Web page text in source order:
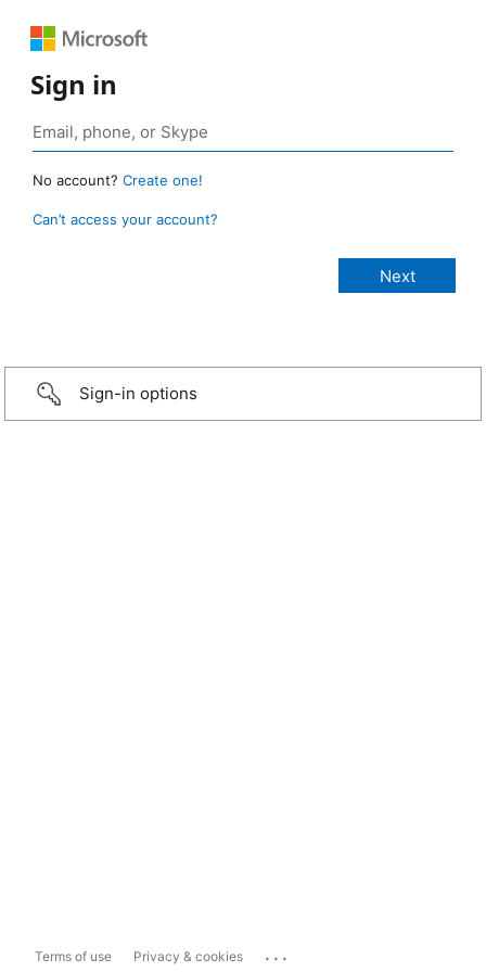
Sign in
No account? Create one!
Can’t access your account?
Sign-in options
Terms of use Privacy & cookies ...